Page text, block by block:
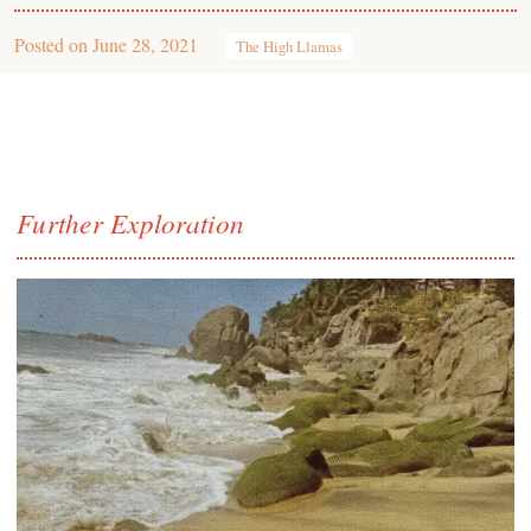
Posted on June 28, 2021 The High Llamas
Further Exploration